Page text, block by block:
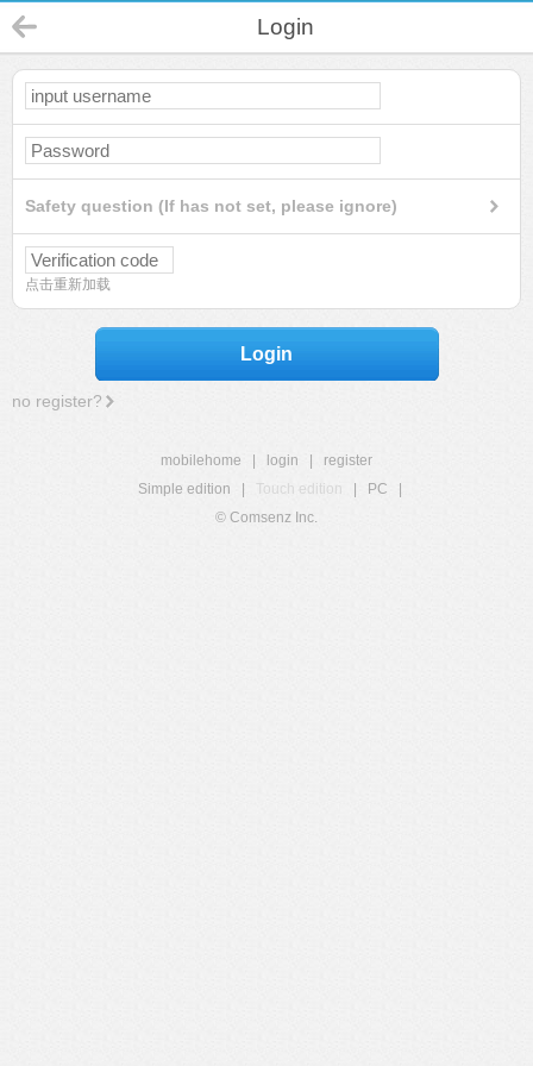
Login
Safety question (If has not set, please ignore)
点击重新加载
Login
no register?
mobilehome login
register
Simple edition
Touch edition PC
© Comsenz Inc.